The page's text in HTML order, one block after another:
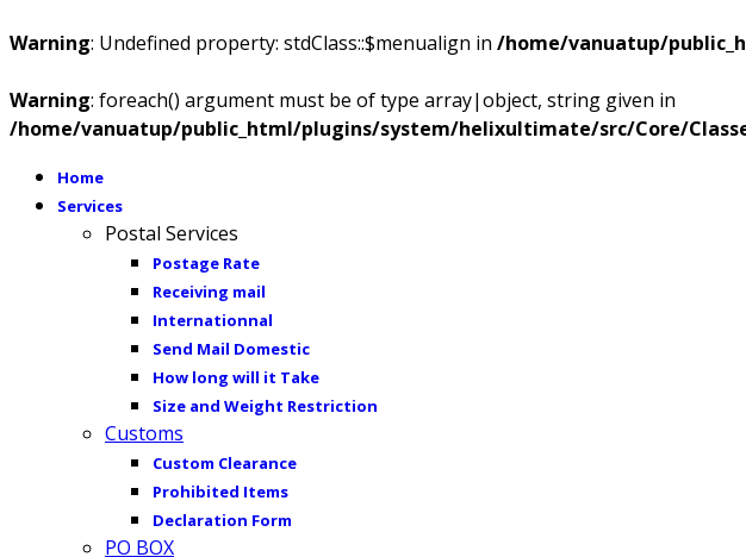
Warning: Undefined property: stdClass::$menualign in /home/vanuatup/
Warning: foreach() argument must be of type array|object, string given in
/home/vanuatup/public_html/plugins/system/helixultimate/src/Core/
Home
Services
Postal Services
Postage Rate
Receiving mail
Internationnal
Send Mail Domestic
How long will it Take
Size and Weight Restriction
Customs
Custom Clearance
Prohibited Items
Declaration Form
PO BOX